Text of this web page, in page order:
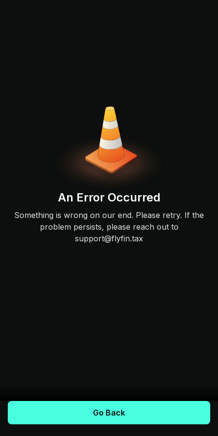
An Error Occurred
Something is wrong on our end. Please retry. If the
problem persists, please reach out to
support@flyfin.tax
Go Back